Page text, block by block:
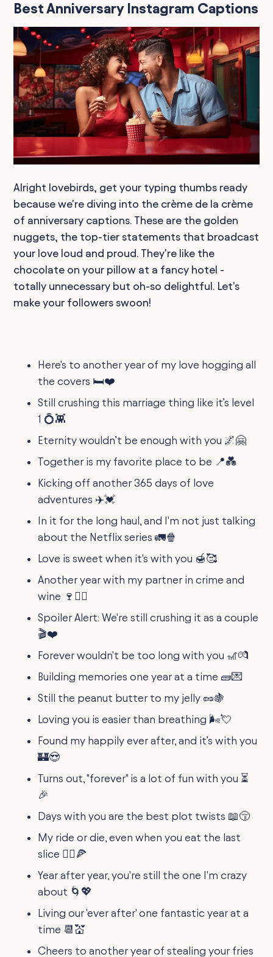
Best Anniversary Instagram Captions
Alright lovebirds, get your typing thumbs ready
because we're diving into the crème de la crème
of anniversary captions. These are the golden
nuggets, the top-tier statements that broadcast
your love loud and proud. They're like the
chocolate on your pillow at a fancy hotel -
totally unnecessary but oh-so delightful. Let's
make your followers swoon!
Here's to another year of my love hogging all
the covers 🛏️❤️
Still crushing this marriage thing like it’s level
1 💍👾
Eternity wouldn’t be enough with you 🌌🤗
Together is my favorite place to be 📍💑
Kicking off another 365 days of love
adventures ✈️💓
In it for the long haul, and I'm not just talking
about the Netflix series 🚛🍿
Love is sweet when it's with you 🍯🥰
Another year with my partner in crime and
wine 🍷🕵️‍♂️
Spoiler Alert: We're still crushing it as a couple
🎬❤️
Forever wouldn't be too long with you 🎢💏
Building memories one year at a time 🧱💌
Still the peanut butter to my jelly 🥜🍇
Loving you is easier than breathing 🌬️💘
Found my happily ever after, and it’s with you
🏰😍
Turns out, "forever" is a lot of fun with you ⏳
🎉
Days with you are the best plot twists 📖😚
My ride or die, even when you eat the last
slice 🚴‍♂️🍕
Year after year, you're still the one I'm crazy
about 🌀💖
Living our 'ever after' one fantastic year at a
time 📆💒
Cheers to another year of stealing your fries